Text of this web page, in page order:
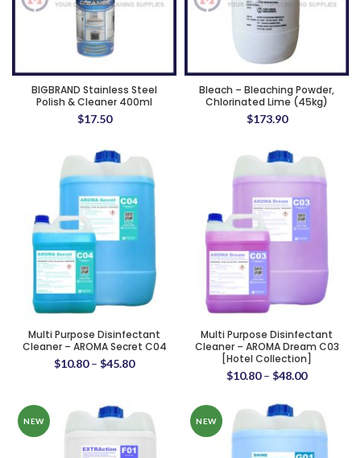
BIGBRAND Stainless Steel
Polish & Cleaner 400ml
$17.50
Bleach – Bleaching Powder,
Chlorinated Lime (45kg)
$173.90
Multi Purpose Disinfectant
Cleaner – AROMA Secret C04
$10.80– $45.80
Multi Purpose Disinfectant
Cleaner – AROMA Dream C03
[Hotel Collection]
$10.80– $48.00
NEW NEW